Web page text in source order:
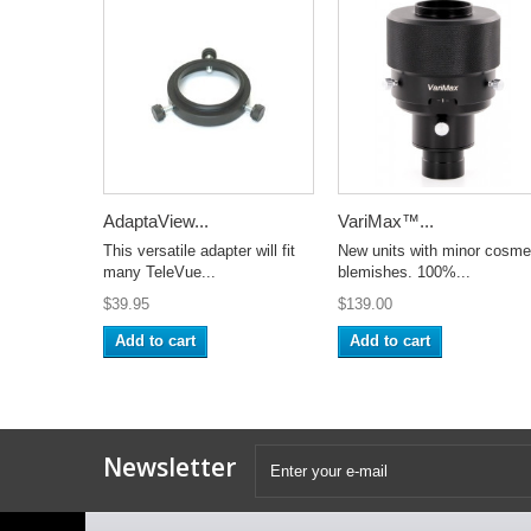
AdaptaView...
This versatile adapter will fit
many TeleVue...
$39.95
Add to cart
VariMax™...
New units with minor
blemishes. 100%...
$139.00
Add to cart
Newsletter